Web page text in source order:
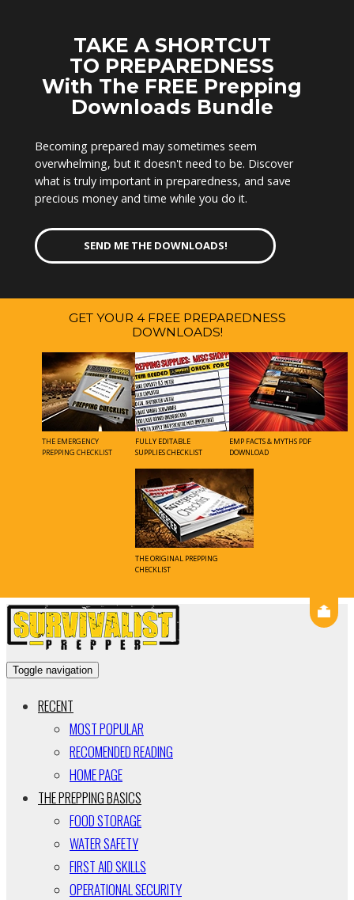
Skip
to
content
Toggle navigation
RECENT
MOST POPULAR
RECOMENDED READING
HOME PAGE
THE PREPPING BASICS
FOOD STORAGE
WATER SAFETY
FIRST AID SKILLS
OPERATIONAL SECURITY